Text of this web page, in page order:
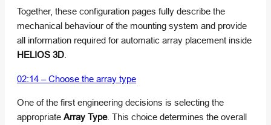
Together, these configuration pages fully describe the
mechanical behaviour of the mounting system and provide
all information required for automatic array placement inside
HELIOS 3D
02:14 – Choose the array type
One of the first engineering decisions is selecting the
appropriate Array Type. This choice determines the overall